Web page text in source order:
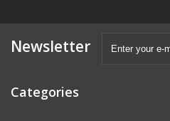
Newsletter
Categories